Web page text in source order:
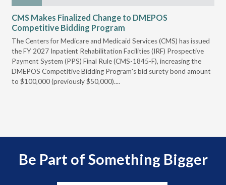
CMS Makes Finalized Change to DMEPOS
Competitive Bidding Program
The Centers for Medicare and Medicaid Services (CMS) has issued
the FY 2027 Inpatient Rehabilitation Facilities (IRF) Prospective
Payment System (PPS) Final Rule (CMS-1845-F), increasing the
DMEPOS Competitive Bidding Program's bid surety bond amount
to $100,000 (previously $50,000)....
Be Part of Something Bigger